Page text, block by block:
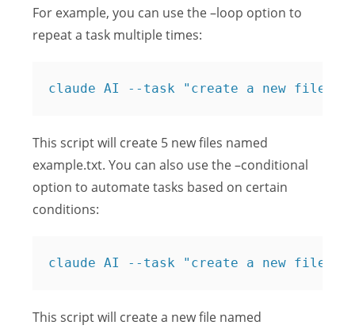
For example, you can use the –loop option to
repeat a task multiple times:
claude AI --task "create a new file
This script will create 5 new files named
example.txt. You can also use the –conditional
option to automate tasks based on certain
conditions:
claude AI --task "create a new file
This script will create a new file named